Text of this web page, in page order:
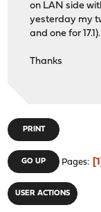
on LAN side
yesterday my
and one for 17.1).
Thanks
PRINT
GO UP Pages 1
USER ACTIONS